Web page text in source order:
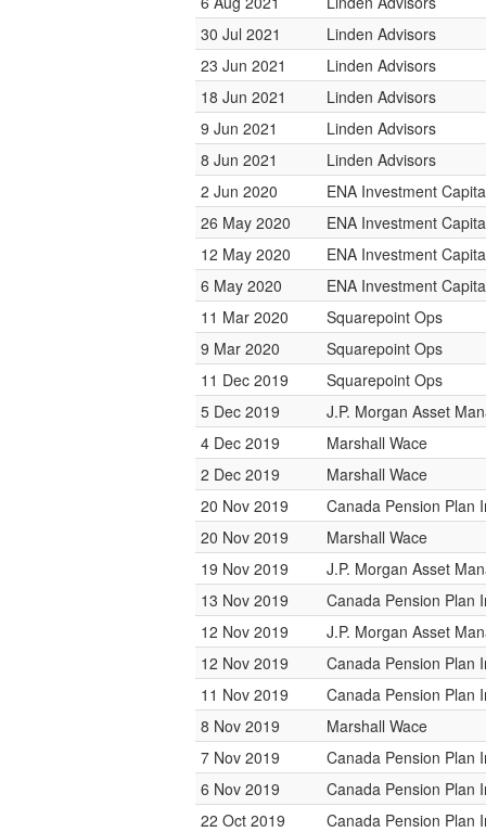
30 Jul 2021
Linden Advisors
23 Jun 2021
Linden Advisors
18 Jun 2021
Linden Advisors
9 Jun 2021
Linden Advisors
8 Jun 2021
Linden Advisors
2 Jun 2020
ENA Investment
26 May 2020
ENA Investment
12 May 2020
ENA Investment
6 May 2020
ENA Investment
11 Mar 2020
Squarepoint Ops
9 Mar 2020
Squarepoint Ops
11 Dec 2019
Squarepoint Ops
5 Dec 2019
J.P. Morgan Asset
4 Dec 2019
Marshall Wace
2 Dec 2019
Marshall Wace
20 Nov 2019
Canada Pension Plan
20 Nov 2019
Marshall Wace
19 Nov 2019
J.P. Morgan Asset
13 Nov 2019
Canada Pension Plan
12 Nov 2019
J.P. Morgan Asset
12 Nov 2019
Canada Pension Plan
11 Nov 2019
Canada Pension Plan
8 Nov 2019
Marshall Wace
7 Nov 2019
Canada Pension Plan
6 Nov 2019
Canada Pension Plan
22 Oct 2019
Canada Pension Plan